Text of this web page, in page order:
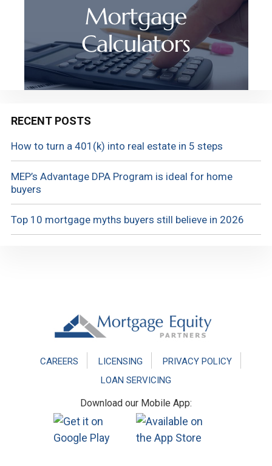
RECENT POSTS
How to turn a 401(k) into real estate in 5 steps
MEP’s Advantage DPA Program is ideal for home
buyers
Top 10 mortgage myths buyers still believe in 2026
CAREERS LICENSING
PRIVACY POLICY
LOAN SERVICING
Download our Mobile App: